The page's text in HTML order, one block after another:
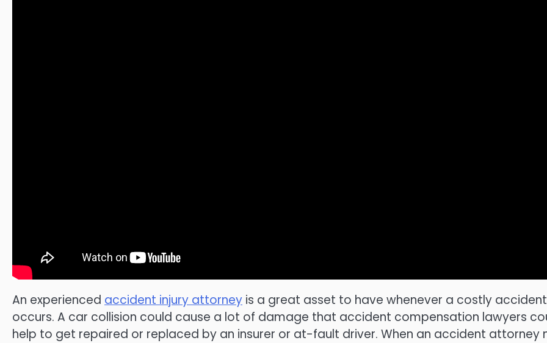
An experienced accident injury attorney is a great asset to have whenever a costly accident
occurs. A car collision could cause a lot of damage that accident compensation lawyers
help to get repaired or replaced by an insurer or at-fault driver. When an accident attorney